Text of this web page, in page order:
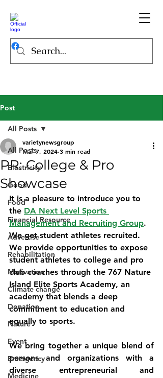
Post
All Posts
Electricity
Good
Food
Financial Resource
Advertise
Rehabilitation
Motivation
Climate change
Donation
Nature
Event
Emergency
Medicine
All Posts
PR: College & Pro
Showcase
varietynewsgroup
Mar 7, 2024 3 min read
It is a pleasure to introduce you to
the DA Next Level Sports
Management and Recruiting Group.
We get student athletes recruited.
We provide opportunities to expose
student athletes to college and pro
club coaches through the 767 Nature
Island Elite Sports Academy, an
academy that blends a deep
commitment to education and
equally to sports.
We bring together a unique blend of
persons and organizations with a
diverse entrepreneurial and